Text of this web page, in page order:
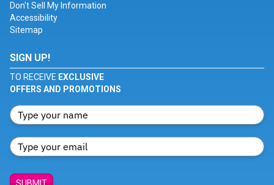
Don't Sell My Information
Accessibility
Sitemap
SIGN UP!
TO RECEIVE EXCLUSIVE
OFFERS AND PROMOTIONS